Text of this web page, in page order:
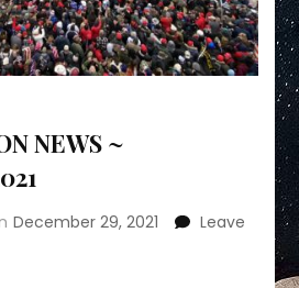
NEWS ~
December 29, 2021
Leave